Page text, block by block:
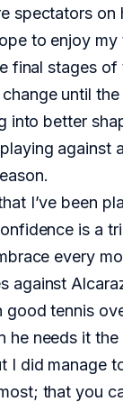
spectators on
to enjoy
final stages
until
into better
playing
I’ve been
is a
every
against
good tennis
he needs it
I did manage
that you